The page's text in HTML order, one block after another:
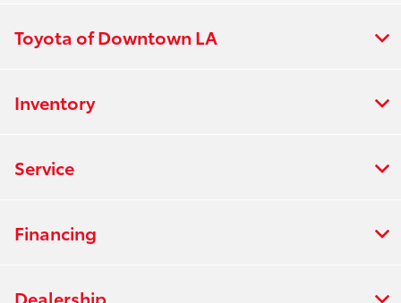
Toyota of Downtown LA
Inventory
Service
Financing
Dealership